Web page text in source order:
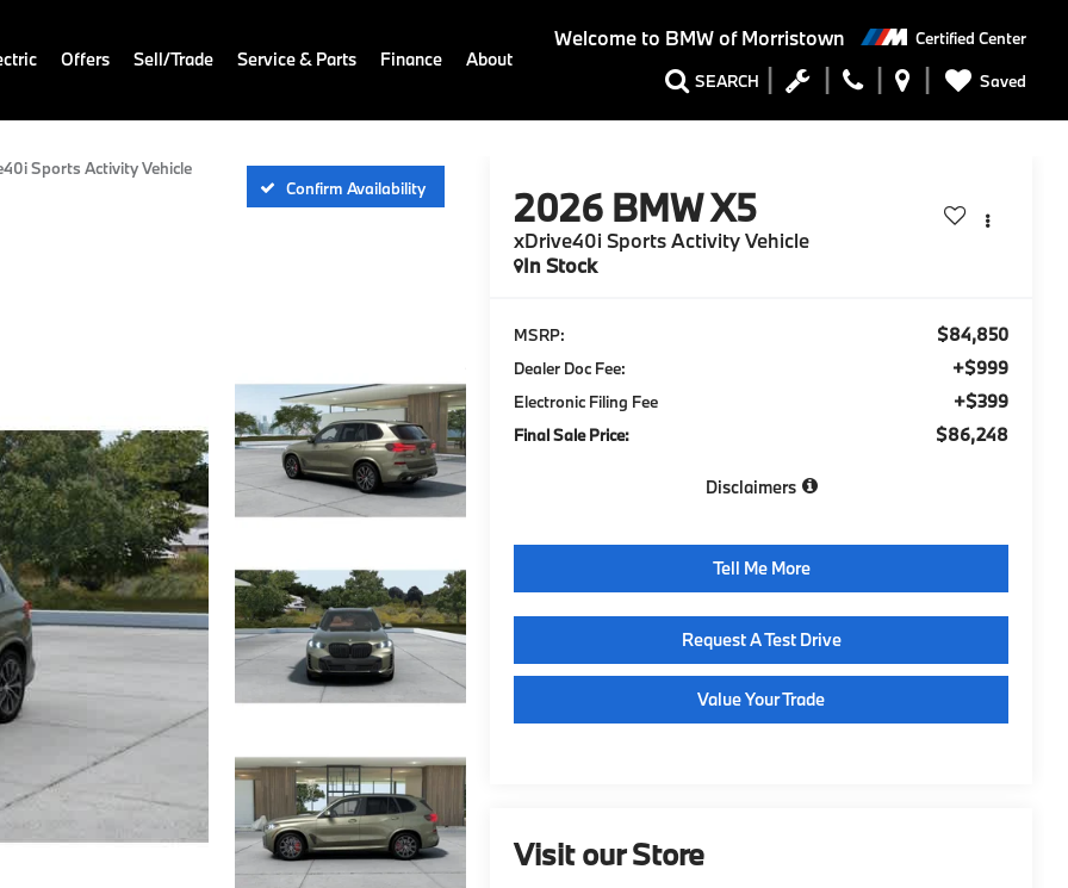
Welcome to BMW of Morristown Certified Center
SEARCH Saved
Offers Sell/Trade Service & Parts Finance About
Sports Activity Vehicle
Confirm Availability
2026 BMW X5
xDrive40i Sports Activity Vehicle
In Stock
MSRP: $84,850
Dealer Doc Fee: +$999
Electronic Filing Fee +$399
Final Sale Price: $86,248
Disclaimers
Tell Me More
Request A Test Drive
Value Your Trade
Visit our Store